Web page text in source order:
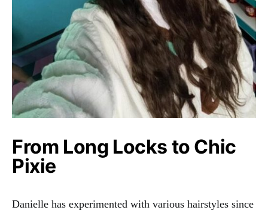
From Long Locks to Chic
Pixie
Danielle has experimented with various hairstyles since